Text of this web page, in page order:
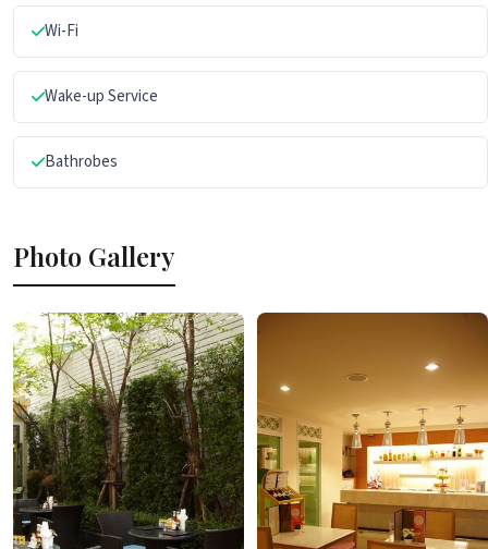
Wi-Fi
Wake-up Service
Bathrobes
Photo Gallery